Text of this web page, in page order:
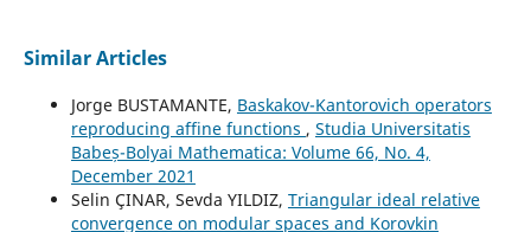
Similar Articles
Jorge BUSTAMANTE, Baskakov-Kantorovich operators
reproducing affine functions , Studia Universitatis
Babeș-Bolyai Mathematica: Volume 66, No. 4,
December 2021
Selin ÇINAR, Sevda YILDIZ, Triangular ideal relative
convergence on modular spaces and Korovkin